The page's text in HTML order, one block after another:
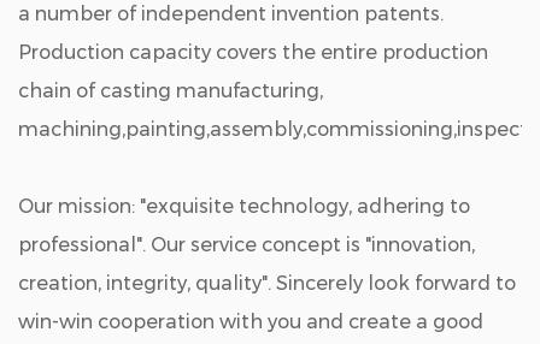
a number of independent invention patents.
Production capacity covers the entire production
chain of casting manufacturing,
Our mission: "exquisite technology, adhering to
professional". Our service concept is "innovation,
creation, integrity, quality". Sincerely look forward to
win-win cooperation with you and create a good